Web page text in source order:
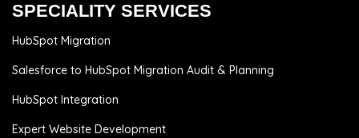
SPECIALITY SERVICES
HubSpot Migration
Salesforce to HubSpot Migration Audit & Planning
HubSpot Integration
Expert Website Development